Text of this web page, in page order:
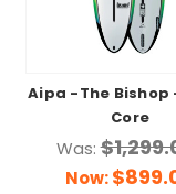
Aipa -The Bishop
Core
Was:
Now: